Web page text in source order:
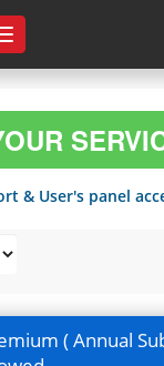
Toggle
navigation
& User's panel
( Annual